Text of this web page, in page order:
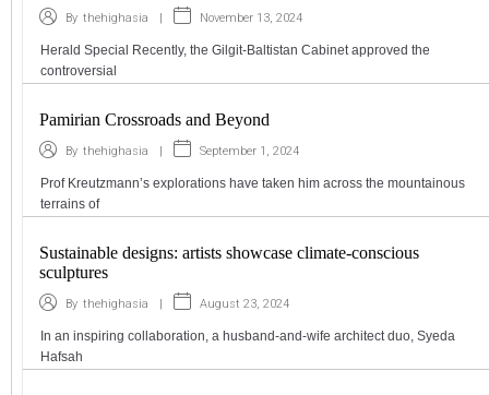
By thehighasia | November 13, 2024
Herald Special Recently, the Gilgit-Baltistan Cabinet approved the
controversial
Pamirian Crossroads and Beyond
By thehighasia | September 1, 2024
Prof Kreutzmann’s explorations have taken him across the mountainous
terrains of
Sustainable designs: artists showcase climate-conscious
sculptures
By thehighasia | August 23, 2024
In an inspiring collaboration, a husband-and-wife architect duo, Syeda
Hafsah